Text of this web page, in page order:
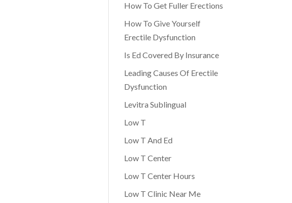
How To Get Fuller Erections
How To Give Yourself
Erectile Dysfunction
Is Ed Covered By Insurance
Leading Causes Of Erectile
Dysfunction
Levitra Sublingual
Low T
Low T And Ed
Low T Center
Low T Center Hours
Low T Clinic Near Me